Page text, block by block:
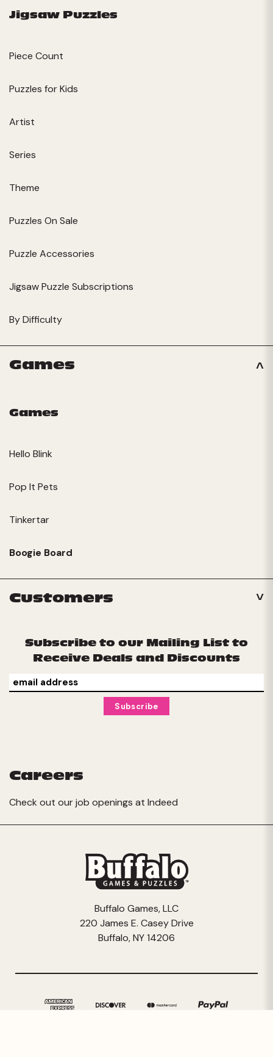
Jigsaw Puzzles
Piece Count
Puzzles for Kids
Artist
Series
Theme
Puzzles On Sale
Puzzle Accessories
Jigsaw Puzzle Subscriptions
By Difficulty
Games
Games
Hello Blink
Pop It Pets
Tinkertar
Boogie Board
Customers
Subscribe to our Mailing List to
Receive Deals and Discounts
Careers
Check out our job openings at Indeed
Buffalo Games, LLC
220 James E. Casey Drive
Buffalo, NY 14206